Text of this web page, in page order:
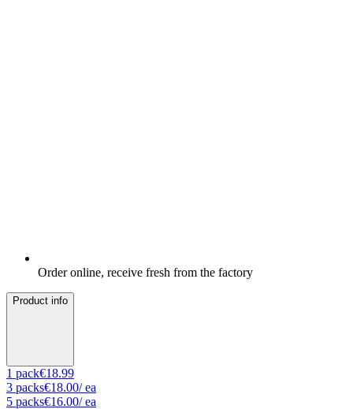
Order online, receive fresh from the factory
Product info
1 pack€18.99
3 packs€18.00/ ea
5 packs€16.00/ ea